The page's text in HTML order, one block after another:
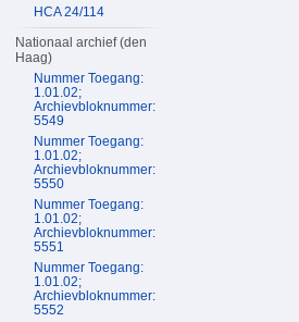
HCA 24/114
Nationaal archief (den
Haag)
Nummer Toegang:
1.01.02;
Archievbloknummer:
5549
Nummer Toegang:
1.01.02;
Archievbloknummer:
5550
Nummer Toegang:
1.01.02;
Archievbloknummer:
5551
Nummer Toegang:
1.01.02;
Archievbloknummer:
5552